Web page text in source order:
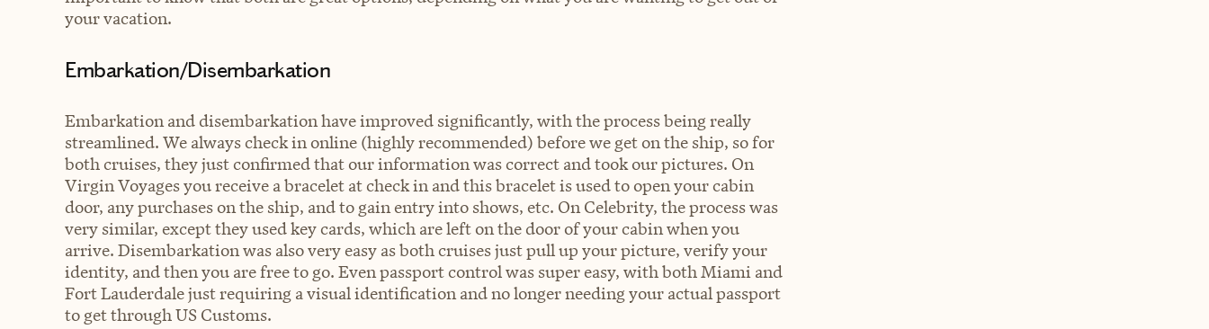
your vacation.
Embarkation/Disembarkation
Embarkation and disembarkation have improved significantly, with the process being really
streamlined. We always check in online (highly recommended) before we get on the ship, so for
both cruises, they just confirmed that our information was correct and took our pictures. On
Virgin Voyages you receive a bracelet at check in and this bracelet is used to open your cabin
door, any purchases on the ship, and to gain entry into shows, etc. On Celebrity, the process was
very similar, except they used key cards, which are left on the door of your cabin when you
arrive. Disembarkation was also very easy as both cruises just pull up your picture, verify your
identity, and then you are free to go. Even passport control was super easy, with both Miami and
Fort Lauderdale just requiring a visual identification and no longer needing your actual passport
to get through US Customs.